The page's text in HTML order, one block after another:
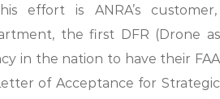
effort is ANRA’s customer,
the first DFR (Drone as
in the nation to have their FAA
of Acceptance for Strategic